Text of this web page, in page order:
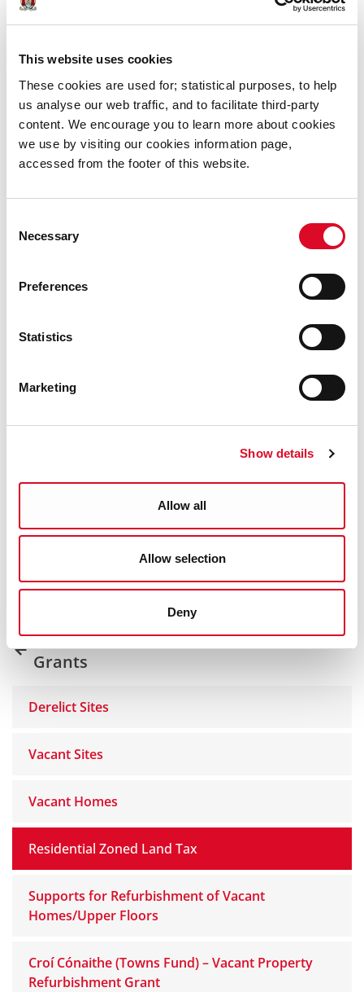
This website uses cookies
These cookies are used for; statistical purposes, to help
us analyse our web traffic, and to facilitate third-party
content. We encourage you to learn more about cookies
we use by visiting our cookies information page,
accessed from the footer of this website.
Selection
Necessary
Preferences
Statistics
Marketing
Show details
Allow all
Allow selection
Deny
How can I find out further
submissions Process?
What do I do If I am a Homeowner?
Legislation
Was this information helpful?
Yes | No
Derelict & Vacant Sites, RZLT and
Grants
Derelict Sites
Vacant Sites
Vacant Homes
Residential Zoned Land Tax
Supports for Refurbishment of Vacant
Homes/Upper Floors
Croí Cónaithe (Towns Fund) – Vacant Property
Refurbishment Grant